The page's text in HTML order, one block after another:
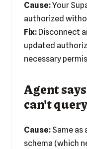
Cause:Your
authorized
Fix: Disconnect
updated
necessary
Agent
can't
Cause: Same as
schema (which